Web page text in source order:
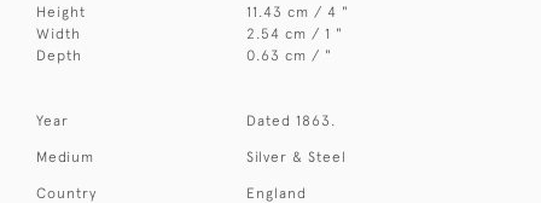
Height
11.43 cm / 4 "
Width
2.54 cm / 1 "
Depth
0.63 cm / "
Year Dated 1863.
Medium Silver & Steel
Country England